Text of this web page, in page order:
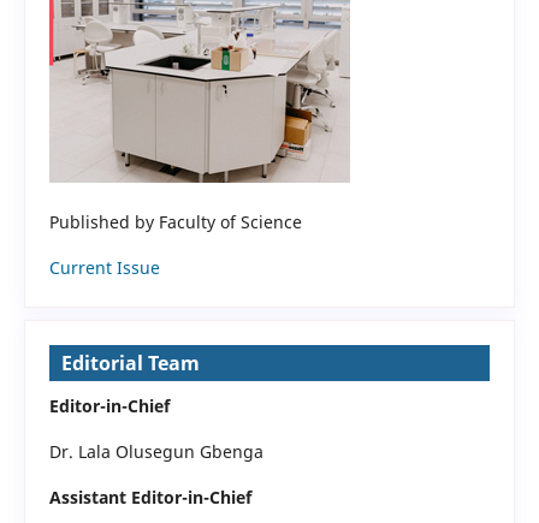
Published by Faculty of Science
Current Issue
Editorial Team
Editor-in-Chief
Dr. Lala Olusegun Gbenga
Assistant Editor-in-Chief